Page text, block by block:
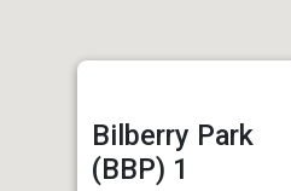
Bilberry Park
(BBP) 1